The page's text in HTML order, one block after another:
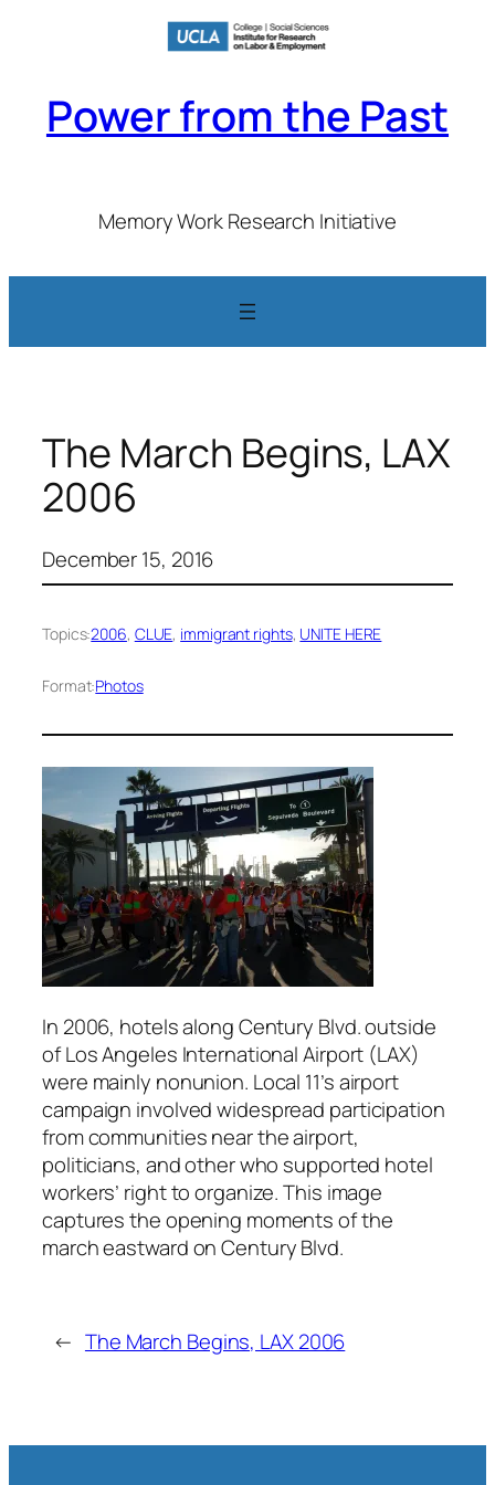
Power from the Past
Memory Work Research Initiative
The March Begins, LAX
2006
December 15, 2016
Topics:2006, CLUE, immigrant rights, UNITE HERE
Format:Photos
In 2006, hotels along Century Blvd. outside
of Los Angeles International Airport (LAX)
were mainly nonunion. Local 11’s airport
campaign involved widespread participation
from communities near the airport,
politicians, and other who supported hotel
workers’ right to organize. This image
captures the opening moments of the
march eastward on Century Blvd.
← The March Begins, LAX 2006